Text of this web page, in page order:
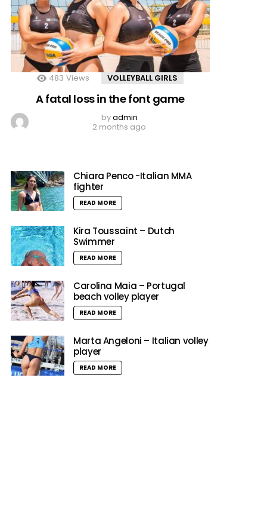
483 Views VOLLEYBALL GIRLS
A fatal loss in the font game
byadmin
2 months ago
Chiara Penco -Italian MMA
fighter
READ MORE
Kira Toussaint – Dutch
Swimmer
READ MORE
Carolina Maia – Portugal
beach volley player
READ MORE
Marta Angeloni – Italian volley
player
READ MORE